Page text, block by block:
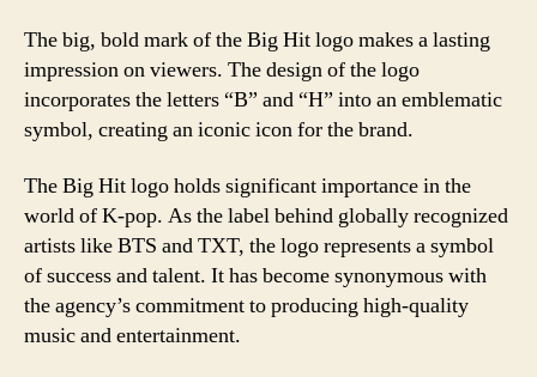
The big, bold mark of the Big Hit logo makes a lasting
impression on viewers. The design of the logo
incorporates the letters “B” and “H” into an emblematic
symbol, creating an iconic icon for the brand.
The Big Hit logo holds significant importance in the
world of K-pop. As the label behind globally recognized
artists like BTS and TXT, the logo represents a symbol
of success and talent. It has become synonymous with
the agency’s commitment to producing high-quality
music and entertainment.